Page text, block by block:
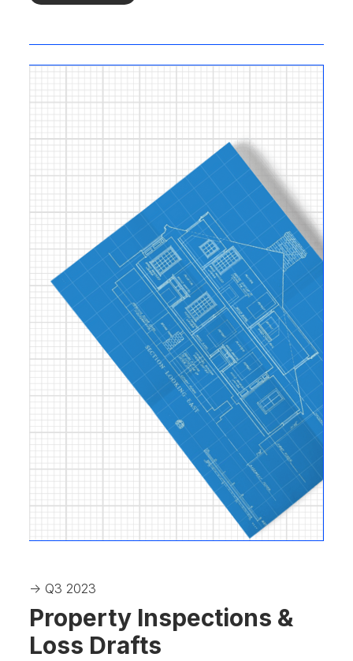
-> Q3 2023
Property Inspections &
Loss Drafts